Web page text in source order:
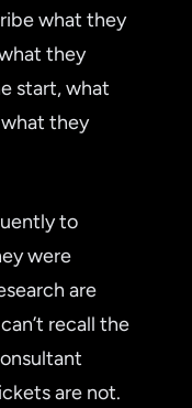
what they
they
start, what
they
to
were
are
recall the
are not.